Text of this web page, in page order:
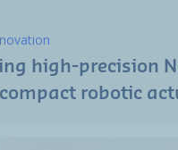
high-precision
robotic